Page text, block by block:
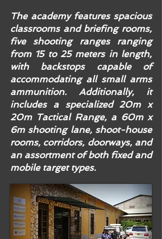
The academy features spacious
classrooms and briefing rooms,
five shooting ranges ranging
from 15 to 25 meters in length,
with backstops capable of
accommodating all small arms
ammunition. Additionally, it
includes a specialized 20m x
20m Tactical Range, a 60m x
6m shooting lane, shoot-house
rooms, corridors, doorways, and
an assortment of both fixed and
mobile target types.